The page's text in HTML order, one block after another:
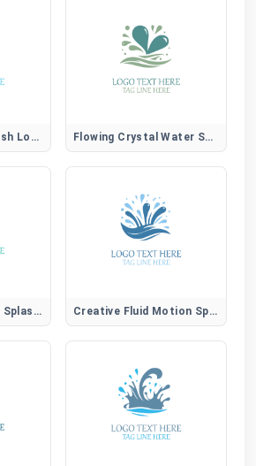
Flowing Liquid Splash Logo for Modern Aqua Brands Flowing Crystal Water Splash Logo for Pure Brands
Eco Friendly Water Splash Logo for Sustainable Brands Creative Fluid Motion Splash Logo for Unique Brands